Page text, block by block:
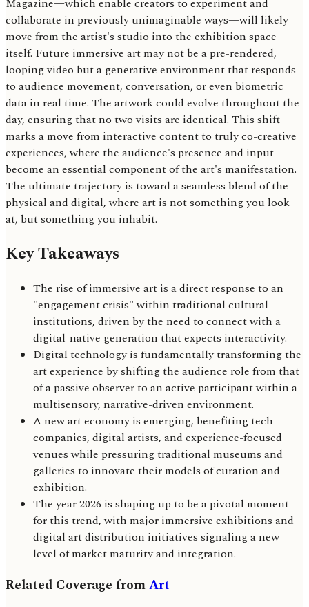
Magazine—which enable creators to experiment and
collaborate in previously unimaginable ways—will likely
move from the artist's studio into the exhibition space
itself. Future immersive art may not be a pre-rendered,
looping video but a generative environment that responds
to audience movement, conversation, or even biometric
data in real time. The artwork could evolve throughout the
day, ensuring that no two visits are identical. This shift
marks a move from interactive content to truly co-creative
experiences, where the audience's presence and input
become an essential component of the art's manifestation.
The ultimate trajectory is toward a seamless blend of the
physical and digital, where art is not something you look
at, but something you inhabit.
Key Takeaways
The rise of immersive art is a direct response to an
"engagement crisis" within traditional cultural
institutions, driven by the need to connect with a
digital-native generation that expects interactivity.
Digital technology is fundamentally transforming the
art experience by shifting the audience role from that
of a passive observer to an active participant within a
multisensory, narrative-driven environment.
A new art economy is emerging, benefiting tech
companies, digital artists, and experience-focused
venues while pressuring traditional museums and
galleries to innovate their models of curation and
exhibition.
The year 2026 is shaping up to be a pivotal moment
for this trend, with major immersive exhibitions and
digital art distribution initiatives signaling a new
level of market maturity and integration.
Related Coverage fromArt